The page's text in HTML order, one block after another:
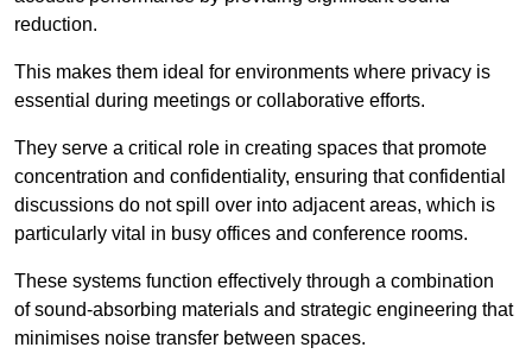
reduction.
This makes them ideal for environments where privacy is
essential during meetings or collaborative efforts.
They serve a critical role in creating spaces that promote
concentration and confidentiality, ensuring that confidential
discussions do not spill over into adjacent areas, which is
particularly vital in busy offices and conference rooms.
These systems function effectively through a combination
of sound-absorbing materials and strategic engineering that
minimises noise transfer between spaces.